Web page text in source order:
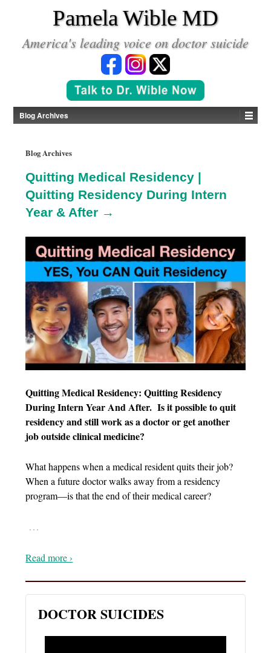
Pamela Wible MD
America's leading voice on doctor suicide
Blog Archives
Blog Archives
Quitting Medical Residency |
Quitting Residency During Intern
Year & After →
Quitting Medical Residency: Quitting Residency
During Intern Year And After.Is it possible to quit
residency and still work as a doctor or get another
job outside clinical medicine?
What happens when a medical resident quits their job?
When a future doctor walks away from a residency
program—is that the end of their medical career?
…
Read more ›
DOCTOR SUICIDES